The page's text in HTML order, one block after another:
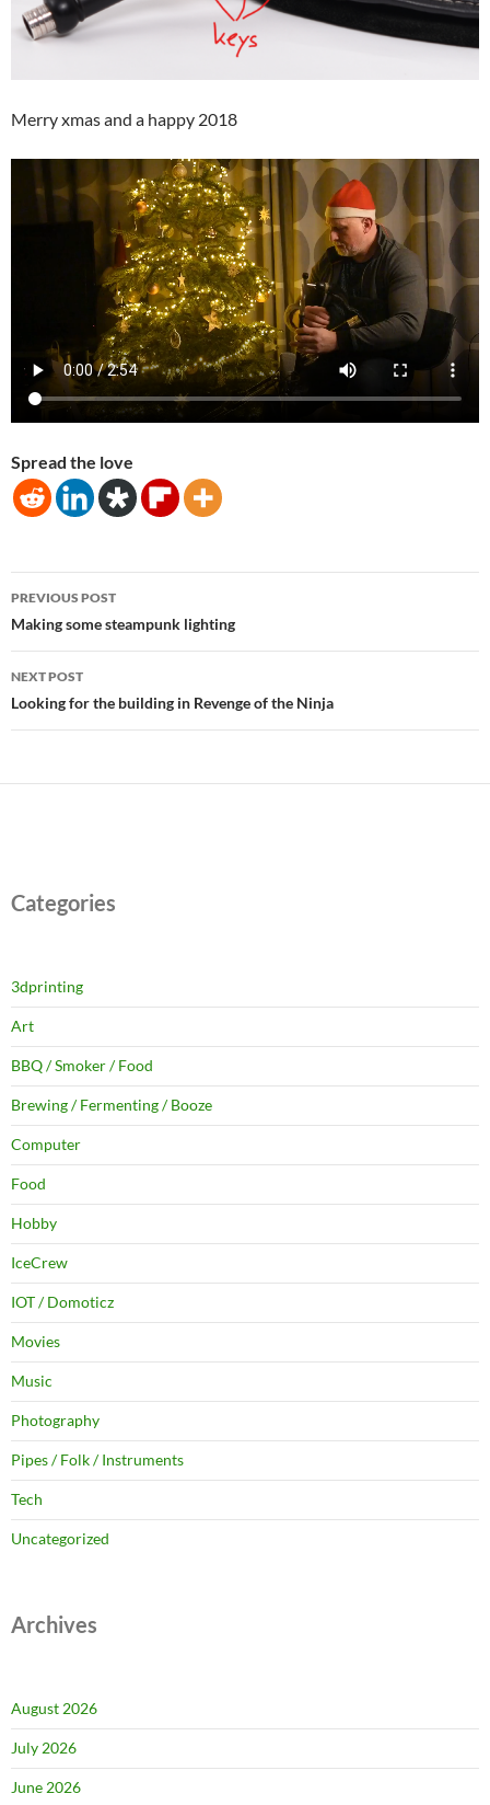
Merry xmas and a happy 2018
Spread the love
Post
navigation
PREVIOUS POST
Making some steampunk lighting
NEXT POST
Looking for the building in Revenge of the Ninja
Categories
3dprinting
Art
BBQ / Smoker / Food
Brewing / Fermenting / Booze
Computer
Food
Hobby
IceCrew
IOT / Domoticz
Movies
Music
Photography
Pipes / Folk / Instruments
Tech
Uncategorized
Archives
August 2026
July 2026
June 2026